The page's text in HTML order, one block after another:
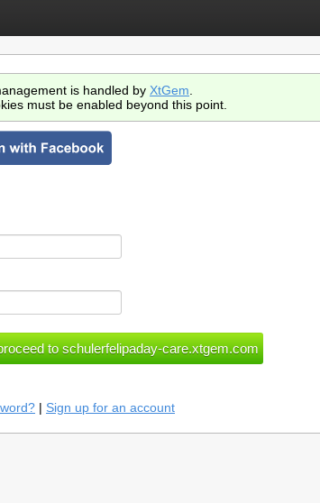
is handled by XtGem
must be enabled beyond this point.
| Sign up for an account